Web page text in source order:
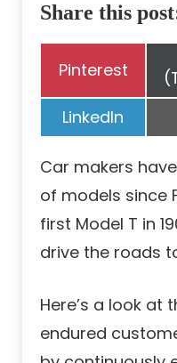
Share this
Share
Pinterest
Share
on
LinkedIn
Car makers
of models since
first Model T in
drive the roads
Here’s a look at
endured